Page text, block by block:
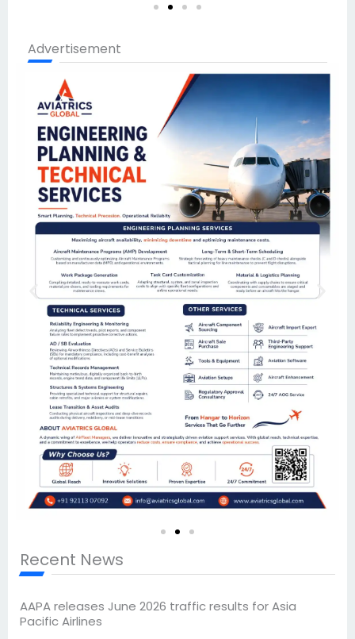
Advertisement
Recent News
AAPA releases June 2026 traffic results for Asia
Pacific Airlines